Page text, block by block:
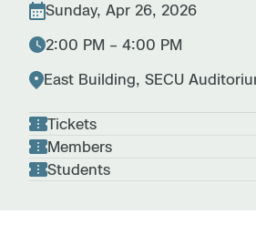
Sunday, Apr 26, 2026
2:00 PM – 4:00 PM
East Building, SECU
Tickets
Members
Students